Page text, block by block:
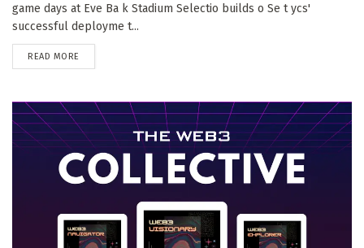
game days at Eve Ba k Stadium Selectio builds o Se t ycs'
successful deployme t...
READ MORE